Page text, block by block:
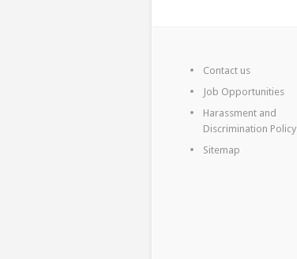
Contact us
Job Opportunities
Harassment and
Discrimination Policy
Sitemap